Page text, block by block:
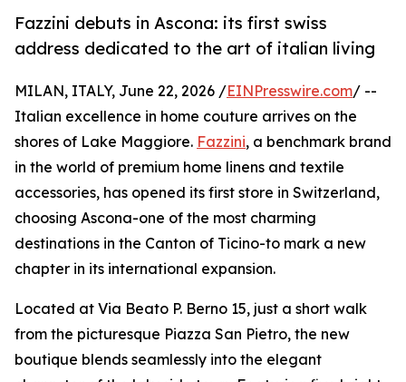
Fazzini debuts in Ascona: its first swiss
address dedicated to the art of italian living
MILAN, ITALY, June 22, 2026 /EINPresswire.com/ --
Italian excellence in home couture arrives on the
shores of Lake Maggiore. Fazzini, a benchmark brand
in the world of premium home linens and textile
accessories, has opened its first store in Switzerland,
choosing Ascona-one of the most charming
destinations in the Canton of Ticino-to mark a new
chapter in its international expansion.
Located at Via Beato P. Berno 15, just a short walk
from the picturesque Piazza San Pietro, the new
boutique blends seamlessly into the elegant